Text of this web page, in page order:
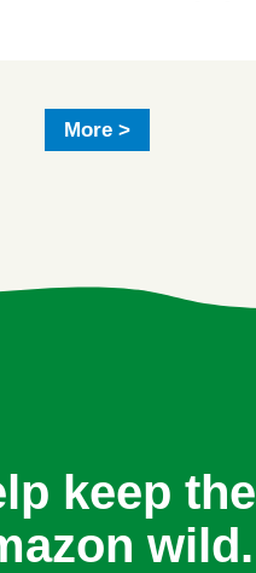
More >
keep the
wild.